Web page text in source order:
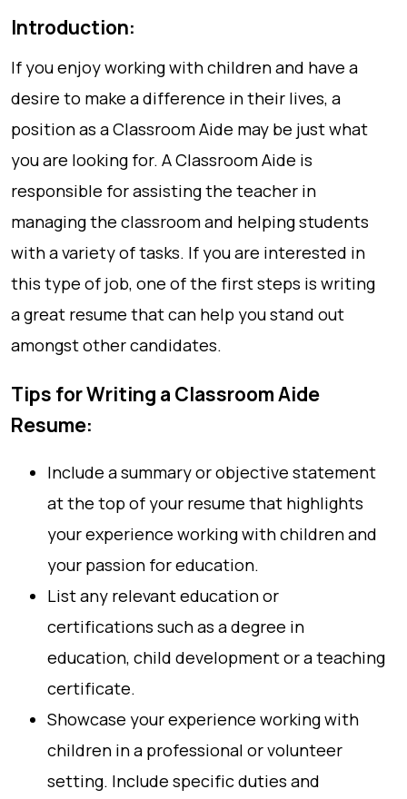
Introduction:
If you enjoy working with children and have a
desire to make a difference in their lives, a
position as a Classroom Aide may be just what
you are looking for. A Classroom Aide is
responsible for assisting the teacher in
managing the classroom and helping students
with a variety of tasks. If you are interested in
this type of job, one of the first steps is writing
a great resume that can help you stand out
amongst other candidates.
Tips for Writing a Classroom Aide
Resume:
Include a summary or objective statement
at the top of your resume that highlights
your experience working with children and
your passion for education.
List any relevant education or
certifications such as a degree in
education, child development or a teaching
certificate.
Showcase your experience working with
children in a professional or volunteer
setting. Include specific duties and